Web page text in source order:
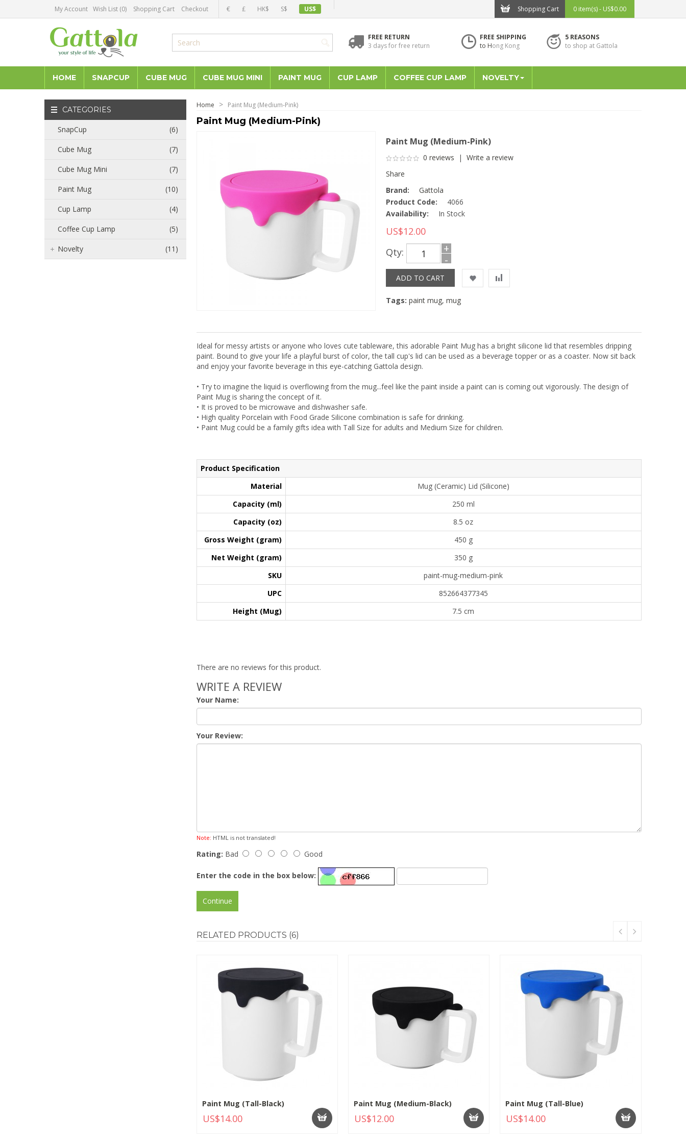
My Account Wish List (0) Shopping Cart Checkout € £ HK$ S$ US$ Shopping Cart 0 item(s) - US$0.00
FREE RETURN
3 days for free return
FREE SHIPPING
to Hong Kong
5 REASONS
to shop at Gattola
HOME SNAPCUP CUBE MUG CUBE MUG MINI PAINT MUG CUP LAMP COFFEE CUP LAMP NOVELTY
CATEGORIES
SnapCup (6)
Cube Mug (7)
Cube Mug Mini (7)
Paint Mug (10)
Cup Lamp (4)
Coffee Cup Lamp (5)
Novelty (11)
Home Paint Mug (Medium-Pink)
Paint Mug (Medium-Pink)
Paint Mug (Medium-Pink)
0 reviews |Write a review
Share
Brand:
Gattola
Product Code:
4066
Availability:
In Stock
US$12.00
Qty:
+
-
Tags: paint mug,mug
Ideal for messy artists or anyone who loves cute tableware, this adorable Paint Mug has a bright silicone lid that resembles dripping
paint. Bound to give your life a playful burst of color, the tall cup's lid can be used as a beverage topper or as a coaster. Now sit back
and enjoy your favorite beverage in this eye-catching Gattola design.
• Try to imagine the liquid is overflowing from the mug...feel like the paint inside a paint can is coming out vigorously. The design of
Paint Mug is sharing the concept of it.
• It is proved to be microwave and dishwasher safe.
• High quality Porcelain with Food Grade Silicone combination is safe for drinking.
• Paint Mug could be a family gifts idea with Tall Size for adults and Medium Size for children.
Product Specification
Material
Mug (Ceramic) Lid (Silicone)
Capacity (ml)
250 ml
Capacity (oz)
8.5 oz
Gross Weight (gram)
450 g
Net Weight (gram)
350 g
SKU
paint-mug-medium-pink
UPC
852664377345
Height (Mug)
7.5 cm
There are no reviews for this product.
WRITE A REVIEW
Your Name:
Your Review:
Note: HTML is not translated!
Rating: Bad Good
Enter the code in the box below:
Continue
RELATED PRODUCTS (6)
Paint Mug (Tall-Black)
US$14.00
Paint Mug (Medium-Black)
US$12.00
Paint Mug (Tall-Blue)
US$14.00